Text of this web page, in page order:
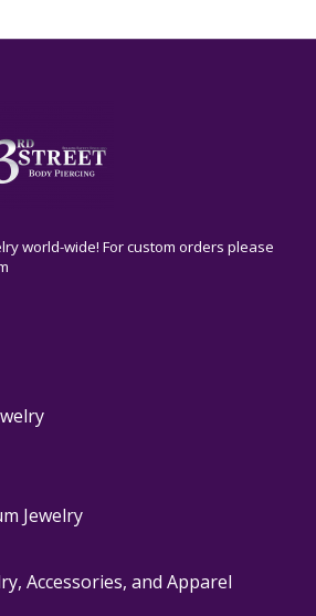
world-wide! For custom orders please
Jewelry
Accessories, and Apparel